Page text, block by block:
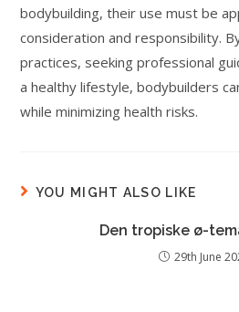
bodybuilding, their use must be
consideration and responsibility.
practices, seeking professional
a healthy lifestyle, bodybuilders
while minimizing health risks.
YOU MIGHT ALSO LIKE
Den tropiske ø-
29th June